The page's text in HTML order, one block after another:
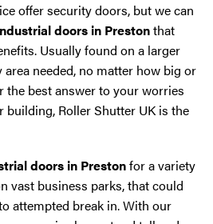
offer security doors, but we can
doors in Prestonthat
Usually found on a larger
area needed, no matter how big or
the best answer to your worries
building, Roller Shutter UK is the
doors in Prestonfor a variety
vast business parks, that could
attempted break in. With our